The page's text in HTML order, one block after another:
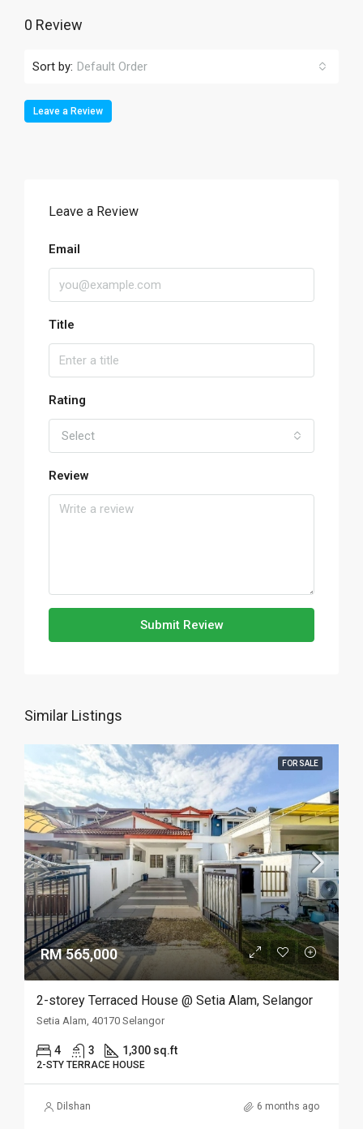
0 Review
Sort by: Default Order
Leave a Review
Leave a Review
Email
Title
Rating
Select
Review
Submit Review
Similar Listings
FOR SALE
RM 565,000
2-storey Terraced House @ Setia Alam, Selangor
Setia Alam, 40170 Selangor
4 3 1,300 sq.ft
2-STY TERRACE HOUSE
Dilshan 6 months ago